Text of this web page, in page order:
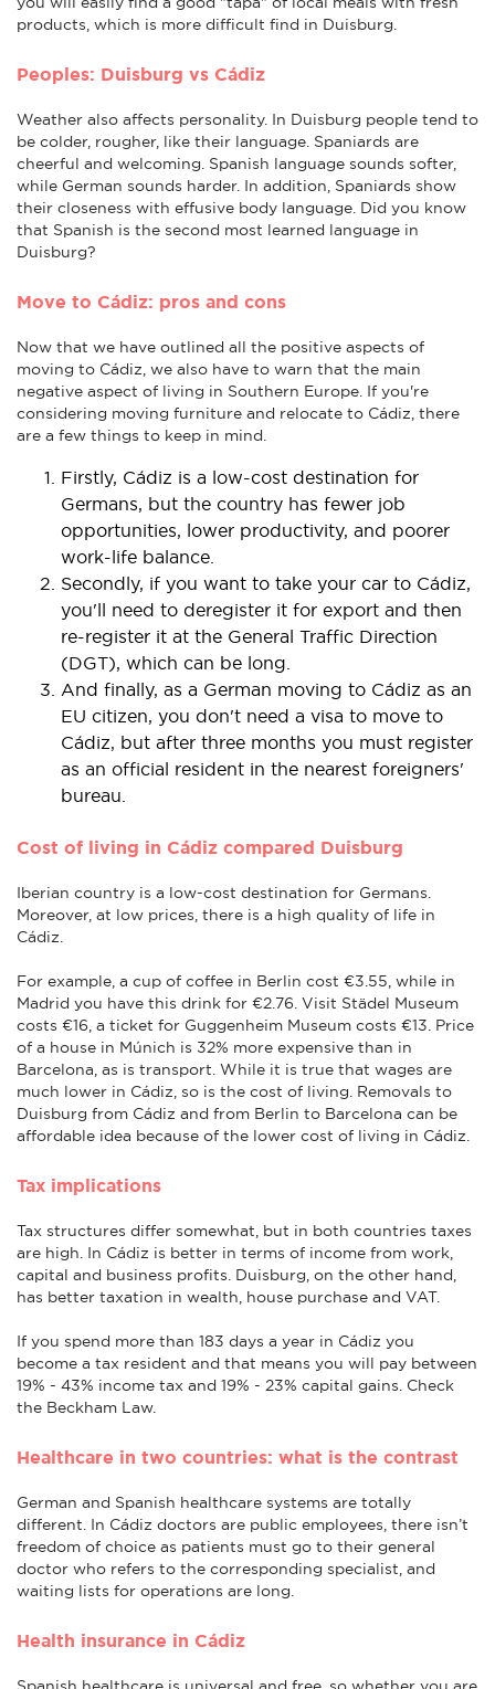
products, which is more difficult find in Duisburg.
Peoples: Duisburg vs Cádiz
Weather also affects personality. In Duisburg people tend to
be colder, rougher, like their language. Spaniards are
cheerful and welcoming. Spanish language sounds softer,
while German sounds harder. In addition, Spaniards show
their closeness with effusive body language. Did you know
that Spanish is the second most learned language in
Duisburg?
Move to Cádiz: pros and cons
Now that we have outlined all the positive aspects of
moving to Cádiz, we also have to warn that the main
negative aspect of living in Southern Europe. If you're
considering moving furniture and relocate to Cádiz, there
are a few things to keep in mind.
Firstly, Cádiz is a low-cost destination for
Germans, but the country has fewer job
opportunities, lower productivity, and poorer
work-life balance.
Secondly, if you want to take your car to Cádiz,
you'll need to deregister it for export and then
re-register it at the General Traffic Direction
(DGT), which can be long.
And finally, as a German moving to Cádiz as an
EU citizen, you don't need a visa to move to
Cádiz, but after three months you must register
as an official resident in the nearest foreigners'
bureau.
Cost of living in Cádiz compared Duisburg
Iberian country is a low-cost destination for Germans.
Moreover, at low prices, there is a high quality of life in
Cádiz.
For example, a cup of coffee in Berlin cost €3.55, while in
Madrid you have this drink for €2.76. Visit Städel Museum
costs €16, a ticket for Guggenheim Museum costs €13. Price
of a house in Múnich is 32% more expensive than in
Barcelona, as is transport. While it is true that wages are
much lower in Cádiz, so is the cost of living. Removals to
Duisburg from Cádiz and from Berlin to Barcelona can be
affordable idea because of the lower cost of living in Cádiz.
Tax implications
Tax structures differ somewhat, but in both countries taxes
are high. In Cádiz is better in terms of income from work,
capital and business profits. Duisburg, on the other hand,
has better taxation in wealth, house purchase and VAT.
If you spend more than 183 days a year in Cádiz you
become a tax resident and that means you will pay between
19% - 43% income tax and 19% - 23% capital gains. Check
the Beckham Law.
Healthcare in two countries: what is the contrast
German and Spanish healthcare systems are totally
different. In Cádiz doctors are public employees, there isn’t
freedom of choice as patients must go to their general
doctor who refers to the corresponding specialist, and
waiting lists for operations are long.
Health insurance in Cádiz
Spanish healthcare is universal and free, so whether you are